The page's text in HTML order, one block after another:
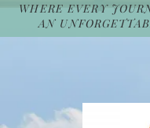
WHERE EVERY
AN